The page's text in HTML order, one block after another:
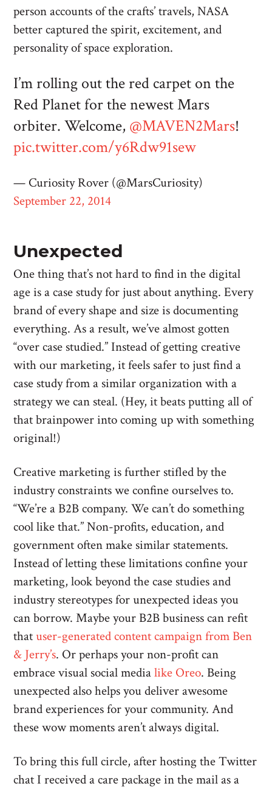
person accounts of the crafts’ travels, NASA
better captured the spirit, excitement, and
personality of space exploration.
I’m rolling out the red carpet on the
Red Planet for the newest Mars
orbiter. Welcome, @MAVEN2Mars!
pic.twitter.com/y6Rdw91sew
— Curiosity Rover (@MarsCuriosity)
September 22, 2014
Unexpected
One thing that’s not hard to find in the digital
age is a case study for just about anything. Every
brand of every shape and size is documenting
everything. As a result, we’ve almost gotten
“over case studied.” Instead of getting creative
with our marketing, it feels safer to just find a
case study from a similar organization with a
strategy we can steal. (Hey, it beats putting all of
that brainpower into coming up with something
original!)
Creative marketing is further stifled by the
industry constraints we confine ourselves to.
“We’re a B2B company. We can’t do something
cool like that.” Non-profits, education, and
government often make similar statements.
Instead of letting these limitations confine your
marketing, look beyond the case studies and
industry stereotypes for unexpected ideas you
can borrow. Maybe your B2B business can refit
thatuser-generated content campaign from Ben
& Jerry’s. Or perhaps your non-profit can
embrace visual social medialike Oreo. Being
unexpected also helps you deliver awesome
brand experiences for your community. And
these wow moments aren’t always digital.
To bring this full circle, after hosting the Twitter
chat I received a care package in the mail as a